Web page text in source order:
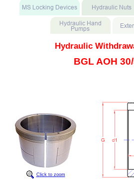
Hydraulic
BGL AOH
Click to zoom